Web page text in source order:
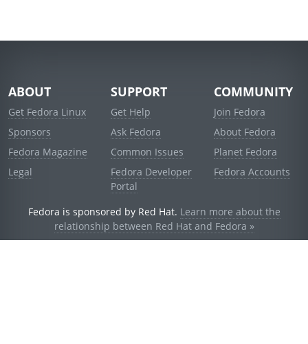
ABOUT
Get Fedora Linux
Sponsors
Fedora Magazine
Legal
SUPPORT
Get Help
Ask Fedora
Common Issues
Fedora Developer
Portal
COMMUNITY
Join Fedora
About Fedora
Planet Fedora
Fedora Accounts
Fedora is sponsored by Red Hat. Learn more about the
relationship between Red Hat and Fedora »